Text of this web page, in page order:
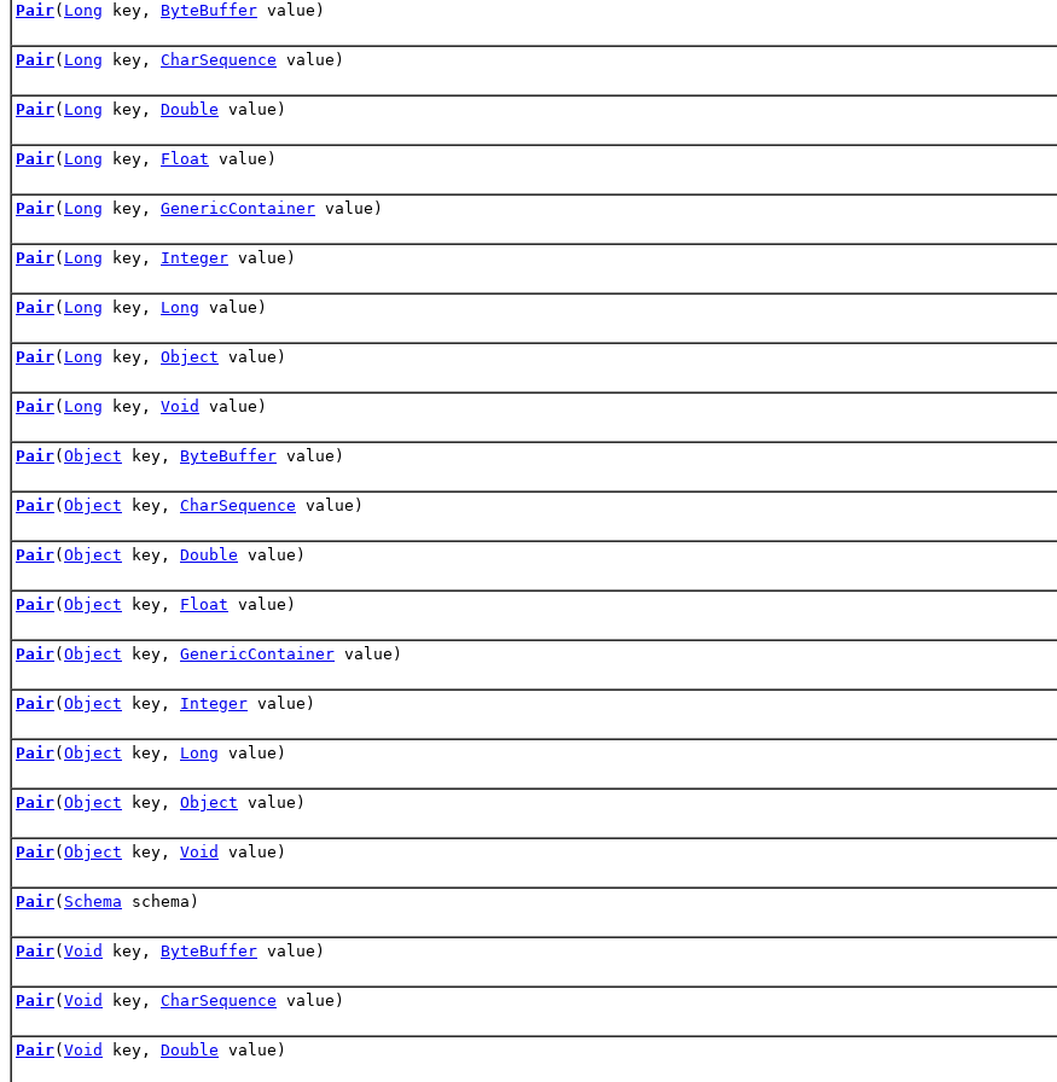
Pair( Long key, ByteBuffer value)
Pair( Long key, CharSequence value)
Pair( Long key, Double value)
Pair( Long key, Float value)
Pair( Long key, GenericContainer value)
Pair( Long key, Integer value)
Pair( Long key, Long value)
Pair( Long key, Object value)
Pair( Long key, Void value)
Pair( Object key, ByteBuffer value)
Pair( Object key, CharSequence value)
Pair( Object key, Double value)
Pair( Object key, Float value)
Pair( Object key, GenericContainer value)
Pair( Object key, Integer value)
Pair( Object key, Long value)
Pair( Object key, Object value)
Pair( Object key, Void value)
Pair( Schema schema)
Pair( Void key, ByteBuffer value)
Pair( Void key, CharSequence value)
Pair( Void key, Double value)